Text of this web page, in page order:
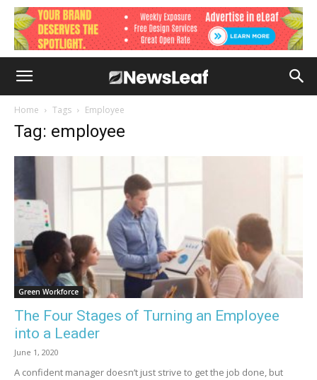
Home Tags Employee
Tag: employee
Green Workforce
The Four Stages of Turning an Employee
into a Leader
June 1, 2020
A confident manager doesn’t just strive to get the job done, but